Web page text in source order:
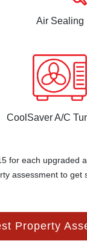
Air Sealing
CoolSaver A/C
for each upgraded
assessment to get
Property